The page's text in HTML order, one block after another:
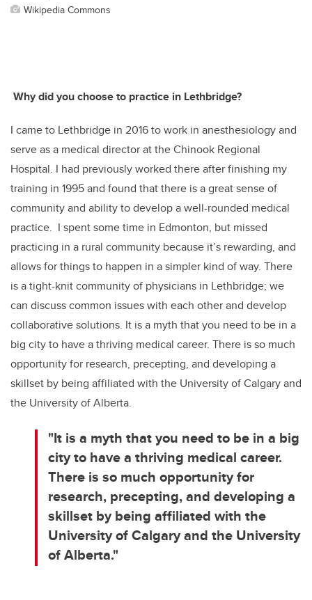
Wikipedia Commons
Why did you choose to practice in Lethbridge?
I came to Lethbridge in 2016 to work in anesthesiology and
serve as a medical director at the Chinook Regional
Hospital. I had previously worked there after finishing my
training in 1995 and found that there is a great sense of
community and ability to develop a well-rounded medical
practice. I spent some time in Edmonton, but missed
practicing in a rural community because it’s rewarding, and
allows for things to happen in a simpler kind of way. There
is a tight-knit community of physicians in Lethbridge; we
can discuss common issues with each other and develop
collaborative solutions. It is a myth that you need to be in a
big city to have a thriving medical career. There is so much
opportunity for research, precepting, and developing a
skillset by being affiliated with the University of Calgary and
the University of Alberta.
"It is a myth that you need to be in a big
city to have a thriving medical career.
There is so much opportunity for
research, precepting, and developing a
skillset by being affiliated with the
University of Calgary and the University
of Alberta."